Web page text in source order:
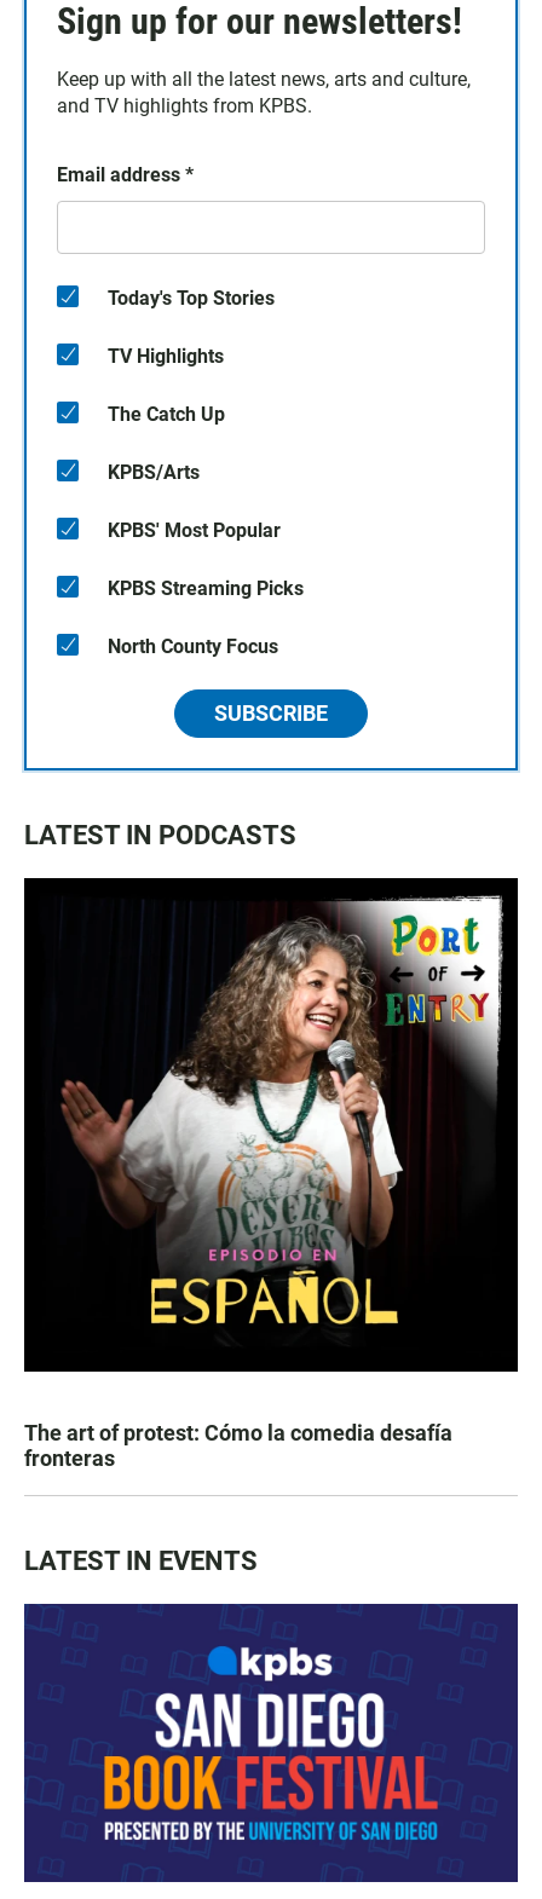
Sign up for our newsletters!
Keep up with all the latest news, arts and culture,
and TV highlights from KPBS.
Email address *
Today's Top Stories
TV Highlights
The Catch Up
KPBS/Arts
KPBS' Most Popular
KPBS Streaming Picks
North County Focus
SUBSCRIBE
LATEST IN PODCASTS
The art of protest: Cómo la comedia desafía
fronteras
LATEST IN EVENTS